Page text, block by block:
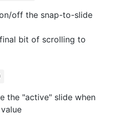
off the snap-to-slide
bit of scrolling to
the "active" slide when